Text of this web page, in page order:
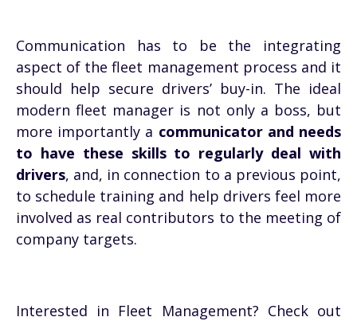
Communication has to be the integrating
aspect of the fleet management process and it
should help secure drivers’ buy-in. The ideal
modern fleet manager is not only a boss, but
more importantly a communicator and needs
to have these skills to regularly deal with
drivers, and, in connection to a previous point,
to schedule training and help drivers feel more
involved as real contributors to the meeting of
company targets.
Interested in Fleet Management? Check out